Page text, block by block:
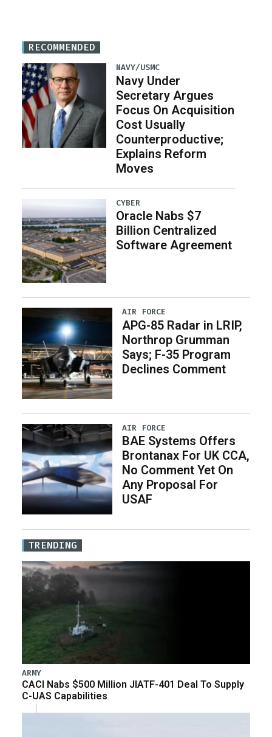
RECOMMENDED
NAVY/USMC
Navy Under
Secretary Argues
Focus On Acquisition
Cost Usually
Counterproductive;
Explains Reform
Moves
CYBER
Oracle Nabs $7
Billion Centralized
Software Agreement
AIR FORCE
APG-85 Radar in LRIP,
Northrop Grumman
Says; F-35 Program
Declines Comment
AIR FORCE
BAE Systems Offers
Brontanax For UK CCA,
No Comment Yet On
Any Proposal For
USAF
TRENDING
ARMY
CACI Nabs $500 Million JIATF-401 Deal To Supply
C-UAS Capabilities